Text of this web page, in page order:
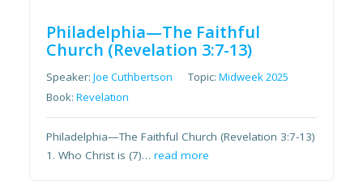
Philadelphia—The Faithful
Church (Revelation 3:7-13)
Speaker:Joe Cuthbertson Topic:Midweek 2025
Book:Revelation
Philadelphia—The Faithful Church (Revelation 3:7-13)
1. Who Christ is (7)…read more